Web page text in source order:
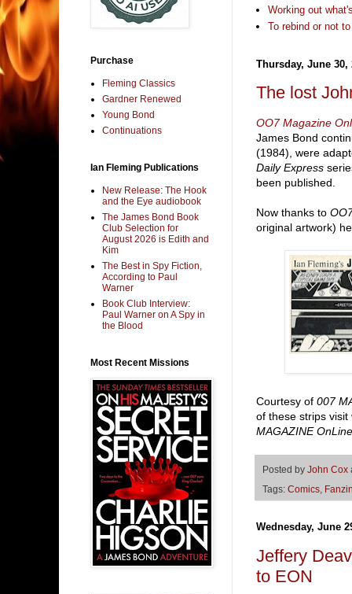
Working out
To rebind or not
Thursday, June 30,
The lost
OO7 Magazine
James Bond
(1984), were
Daily Express
been published.
Now thanks to
original artwork)
Courtesy of 007
of these strips visit
MAGAZINE OnLine
Posted by John Cox
Tags: Comics
Wednesday, June
Jeffery
to EON
Purchase
Fleming Classics
Gardner Renewed
Young Bond
Continuations
Ian Fleming Publications
New Release: The Hook
and the Eye audiobook
The James Bond Book
Club Selection for
August 2026 is Edith and
Kim
The Best in Spy Fiction,
According to Paul
Warner
Book Club Interview:
Paul Warner on A Spy in
the Blood
Most Recent Missions